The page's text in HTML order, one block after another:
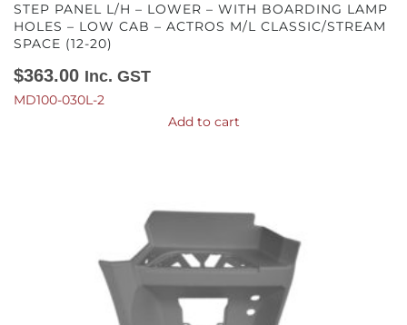
STEP PANEL L/H – LOWER – WITH BOARDING LAMP
HOLES – LOW CAB – ACTROS M/L CLASSIC/STREAM
SPACE (12-20)
$363.00 Inc. GST
MD100-030L-2
Add to cart